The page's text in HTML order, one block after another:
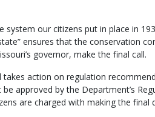
system our citizens put in place in
ensures that the conservation
governor, make the final call.
action on regulation
approved by the Department’s
are charged with making the final